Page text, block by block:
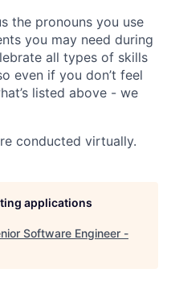
the pronouns you use
you may need during
all types of skills
even if you don’t feel
listed above - we
conducted virtually.
applications
Software Engineer -